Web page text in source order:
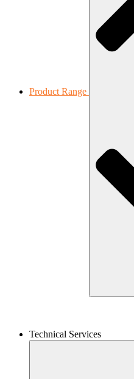
Product Range
Technical Services